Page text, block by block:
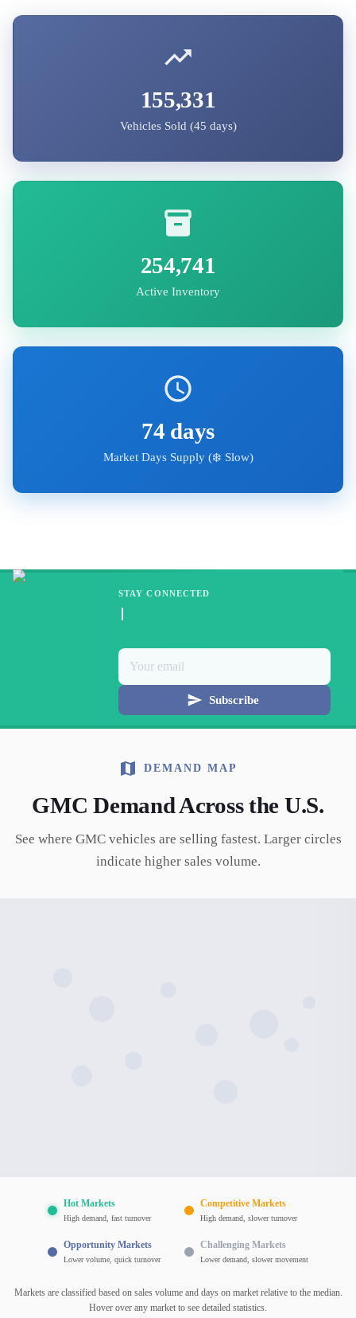
155,331
Vehicles Sold (45 days)
254,741
Active Inventory
74 days
Market Days Supply (❄️ Slow)
STAY CONNECTED
Subscribe
DEMAND MAP
GMC Demand Across the U.S.
See where GMCvehicles are selling fastest. Larger circles
indicate higher sales volume.
Hot Markets
High demand, fast turnover
Competitive Markets
High demand, slower turnover
Opportunity Markets
Lower volume, quick turnover
Challenging Markets
Lower demand, slower movement
Markets are classified based on sales volume and days on market relative to the median.
Hover over any market to see detailed statistics.